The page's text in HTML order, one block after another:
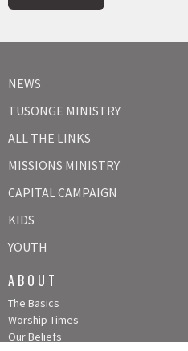
NEWS
TUSONGE MINISTRY
ALL THE LINKS
MISSIONS MINISTRY
CAPITAL CAMPAIGN
KIDS
YOUTH
ABOUT
The Basics
Worship Times
Our Beliefs